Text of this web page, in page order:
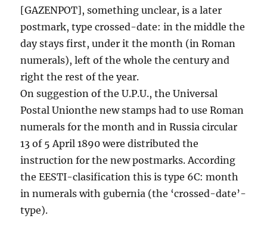
[GAZENPOT], something unclear, is a later
postmark, type crossed-date: in the middle the
day stays first, under it the month (in Roman
numerals), left of the whole the century and
right the rest of the year.
On suggestion of the U.P.U., the Universal
Postal Unionthe new stamps had to use Roman
numerals for the month and in Russia circular
13 of 5 April 1890 were distributed the
instruction for the new postmarks. According
the EESTI-clasification this is type 6C: month
in numerals with gubernia (the ‘crossed-date’-
type).